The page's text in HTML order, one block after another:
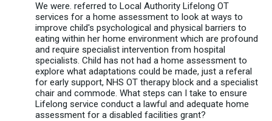
We were. referred to Local Authority Lifelong OT
services for a home assessment to look at ways to
improve child's psychological and physical barriers to
eating within her home environment which are profound
and require specialist intervention from hospital
specialists. Child has not had a home assessment to
explore what adaptations could be made, just a referal
for early support, NHS OT therapy block and a specialist
chair and commode. What steps can I take to ensure
Lifelong service conduct a lawful and adequate home
assessment for a disabled facilities grant?